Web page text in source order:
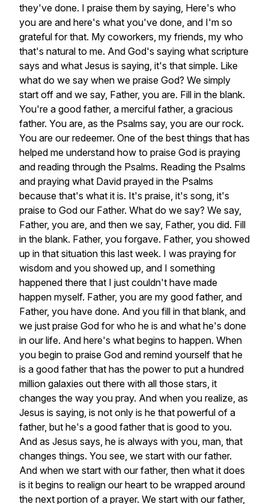
they've done. I praise them by saying, Here's who
you are and here's what you've done, and I'm so
grateful for that. My coworkers, my friends, my who
that's natural to me. And God's saying what scripture
says and what Jesus is saying, it's that simple. Like
what do we say when we praise God? We simply
start off and we say, Father, you are. Fill in the blank.
You're a good father, a merciful father, a gracious
father. You are, as the Psalms say, you are our rock.
You are our redeemer. One of the best things that has
helped me understand how to praise God is praying
and reading through the Psalms. Reading the Psalms
and praying what David prayed in the Psalms
because that's what it is. It's praise, it's song, it's
praise to God our Father. What do we say? We say,
Father, you are, and then we say, Father, you did. Fill
in the blank. Father, you forgave. Father, you showed
up in that situation this last week. I was praying for
wisdom and you showed up, and I something
happened there that I just couldn't have made
happen myself. Father, you are my good father, and
Father, you have done. And you fill in that blank, and
we just praise God for who he is and what he's done
in our life. And here's what begins to happen. When
you begin to praise God and remind yourself that he
is a good father that has the power to put a hundred
million galaxies out there with all those stars, it
changes the way you pray. And when you realize, as
Jesus is saying, is not only is he that powerful of a
father, but he's a good father that is good to you.
And as Jesus says, he is always with you, man, that
changes things. You see, we start with our father.
And when we start with our father, then what it does
is it begins to realign our heart to be wrapped around
the next portion of a prayer. We start with our father,